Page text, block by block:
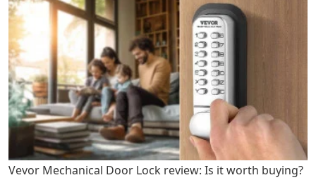
Vevor Mechanical Door Lock review: Is it worth buying?